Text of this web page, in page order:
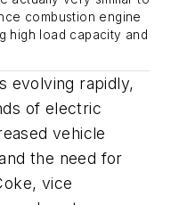
combustion engine
high load capacity and
evolving rapidly,
of electric
vehicle
the need for
vice